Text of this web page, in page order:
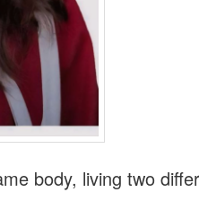
body, living two